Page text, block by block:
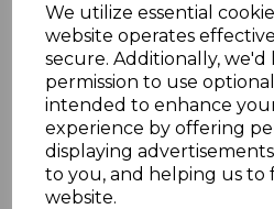
We utilize essential
website operates
secure. Additionally,
permission to use
intended to enhance
experience by offering
displaying
to you, and helping us
website.
20-1431-010 | Availability:
DisplayPort to HDMI